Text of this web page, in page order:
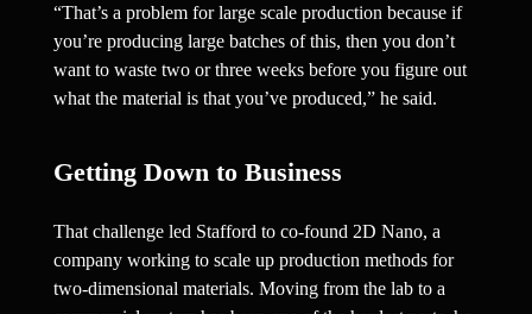
“That’s a problem for large scale production because if
you’re producing large batches of this, then you don’t
want to waste two or three weeks before you figure out
what the material is that you’ve produced,” he said.
Getting Down to Business
That challenge led Stafford to co-found 2D Nano, a
company working to scale up production methods for
two-dimensional materials. Moving from the lab to a